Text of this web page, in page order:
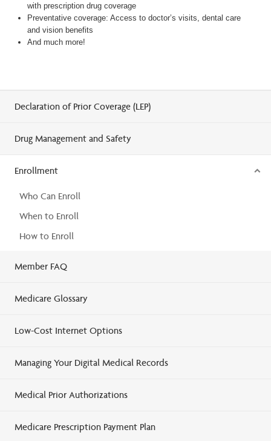
with prescription drug coverage
Preventative coverage: Access to doctor’s visits, dental care
and vision benefits
And much more!
Declaration of Prior Coverage (LEP)
Drug Management and Safety
Enrollment
Who Can Enroll
When to Enroll
How to Enroll
Member FAQ
Medicare Glossary
Low-Cost Internet Options
Managing Your Digital Medical Records
Medical Prior Authorizations
Medicare Prescription Payment Plan